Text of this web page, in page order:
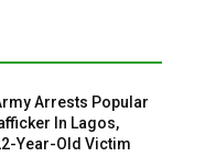
Arrests Popular
In Lagos,
Year-Old Victim